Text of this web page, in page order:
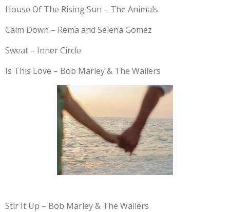
House Of The Rising Sun – The Animals
Calm Down – Rema and Selena Gomez
Sweat – Inner Circle
Is This Love – Bob Marley & The Wailers
Stir It Up – Bob Marley & The Wailers